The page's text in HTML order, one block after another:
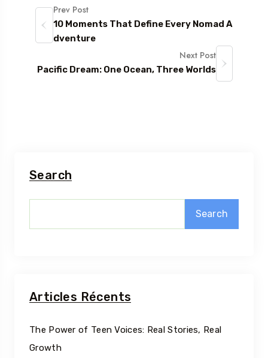
Prev Post
10 Moments That Define Every Nomad A
dventure
Next Post
Pacific Dream: One Ocean, Three Worlds
Search
Search
Articles Récents
The Power of Teen Voices: Real Stories, Real
Growth